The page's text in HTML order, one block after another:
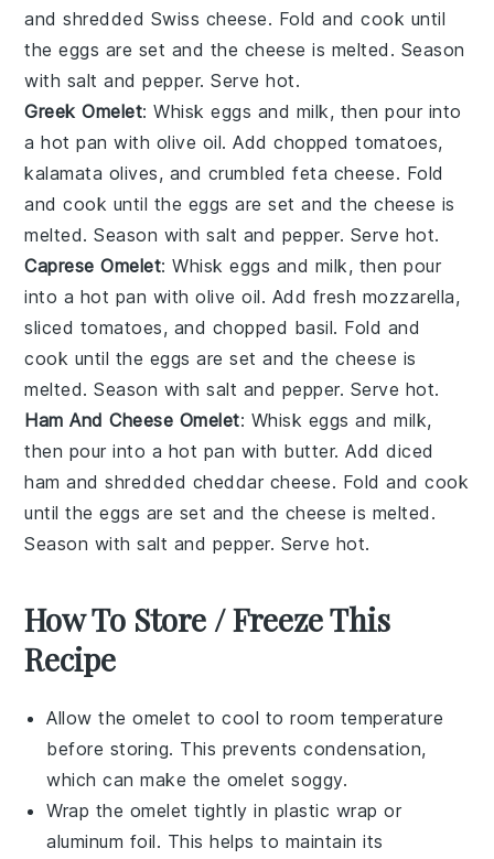
and shredded Swiss cheese. Fold and cook until
the eggs are set and the cheese is melted. Season
with salt and pepper. Serve hot.
Greek Omelet: Whisk eggs and milk, then pour into
a hot pan with olive oil. Add chopped tomatoes,
kalamata olives, and crumbled feta cheese. Fold
and cook until the eggs are set and the cheese is
melted. Season with salt and pepper. Serve hot.
Caprese Omelet: Whisk eggs and milk, then pour
into a hot pan with olive oil. Add fresh mozzarella,
sliced tomatoes, and chopped basil. Fold and
cook until the eggs are set and the cheese is
melted. Season with salt and pepper. Serve hot.
Ham And Cheese Omelet: Whisk eggs and milk,
then pour into a hot pan with butter. Add diced
ham and shredded cheddar cheese. Fold and cook
until the eggs are set and the cheese is melted.
Season with salt and pepper. Serve hot.
How To Store / Freeze This
Recipe
Allow theomelet to cool to room temperature
before storing. This prevents condensation,
which can make the omelet soggy.
Wrap the omelet tightly in plastic wrap or
aluminum foil. This helps to maintain its